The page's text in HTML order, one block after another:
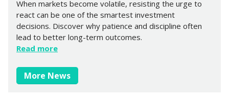
When markets become volatile, resisting the urge to
react can be one of the smartest investment
decisions. Discover why patience and discipline often
lead to better long-term outcomes.
Read more
More News